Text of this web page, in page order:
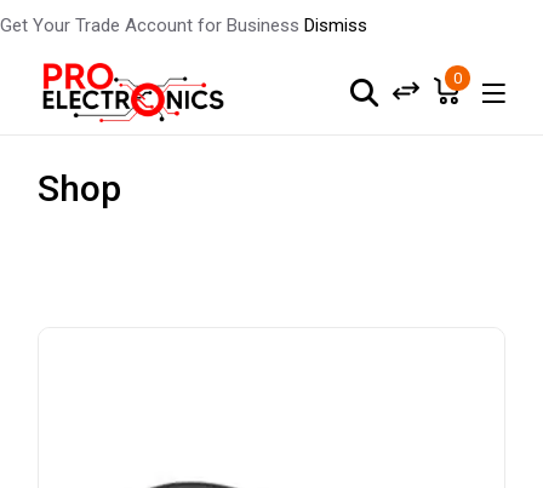
Get Your Trade Account for Business Dismiss
0
Shop